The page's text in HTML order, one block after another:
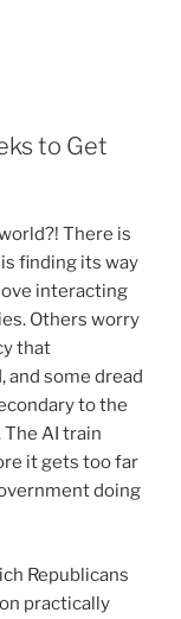
to Get
There is
finding its way
interacting
Others worry
that
and some dread
to the
AI train
it gets too far
doing
Republicans
practically